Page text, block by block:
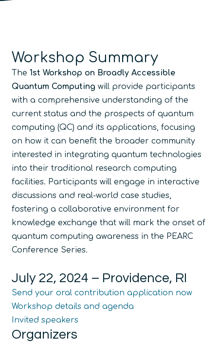
Workshop Summary
The 1st Workshop on Broadly Accessible
Quantum Computing will provide participants
with a comprehensive understanding of the
current status and the prospects of quantum
computing (QC) and its applications, focusing
on how it can benefit the broader community
interested in integrating quantum technologies
into their traditional research computing
facilities. Participants will engage in interactive
discussions and real-world case studies,
fostering a collaborative environment for
knowledge exchange that will mark the onset of
quantum computing awareness in the PEARC
Conference Series.
July 22, 2024 – Providence, RI
Send your oral contribution application now
Workshop details and agenda
Invited speakers
Organizers